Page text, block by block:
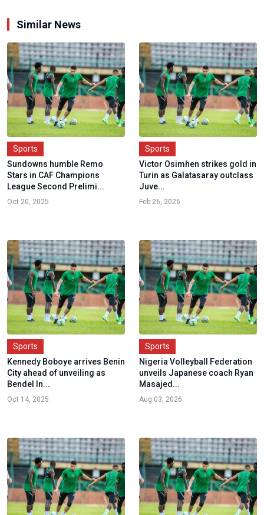
Similar News
Sports
Sundowns humble Remo
Stars in CAF Champions
League Second Prelimi...
Oct 20, 2025
Sports
Victor Osimhen strikes gold in
Turin as Galatasaray outclass
Juve...
Feb 26, 2026
Sports
Kennedy Boboye arrives Benin
City ahead of unveiling as
Bendel In...
Oct 14, 2025
Sports
Nigeria Volleyball Federation
unveils Japanese coach Ryan
Masajed...
Aug 03, 2026